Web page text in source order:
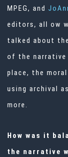
MPEG, and
editors, all ow
talked about
of the
place, the
using archival
more.
How was it
the narrative